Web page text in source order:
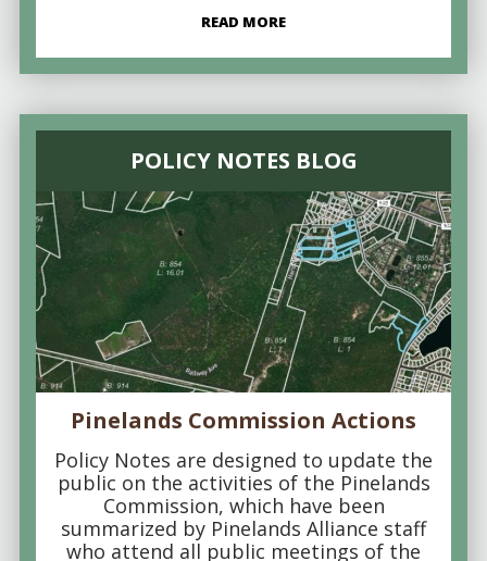
READ MORE
POLICY NOTES BLOG
Pinelands Commission Actions
Policy Notes are designed to update the
public on the activities of the Pinelands
Commission, which have been
summarized by Pinelands Alliance staff
who attend all public meetings of the